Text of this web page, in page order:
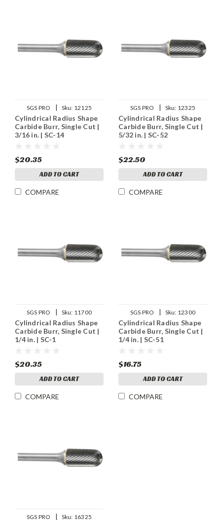
SGS PRO | Sku: 12125
Cylindrical Radius Shape
Carbide Burr, Single Cut |
3/16 in. | SC-14
$20.35
ADD TO CART
COMPARE
SGS PRO | Sku: 12325
Cylindrical Radius Shape
Carbide Burr, Single Cut |
5/32 in. | SC-52
$22.50
ADD TO CART
COMPARE
SGS PRO | Sku: 11700
Cylindrical Radius Shape
Carbide Burr, Single Cut |
1/4 in. | SC-1
$20.35
ADD TO CART
COMPARE
SGS PRO | Sku: 12300
Cylindrical Radius Shape
Carbide Burr, Single Cut |
1/4 in. | SC-51
$16.75
ADD TO CART
COMPARE
SGS PRO | Sku: 16325